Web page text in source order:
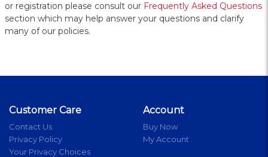
or registration please consult our Frequently Asked Questions
section which may help answer your questions and clarify
many of our policies.
Customer Care
Contact Us
Privacy Policy
Your Privacy Choices
Account
Buy Now
My Account